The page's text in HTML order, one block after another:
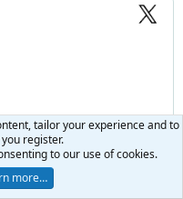
tailor your experience and to
register.
to our use of cookies.
more…